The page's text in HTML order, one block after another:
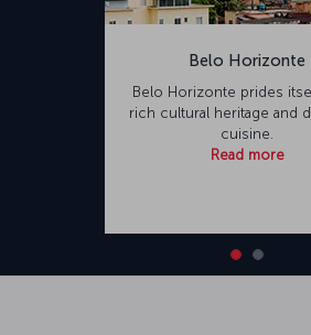
Belo Horizonte
Belo Horizonte prides
rich cultural heritage and
cuisine.
Read more